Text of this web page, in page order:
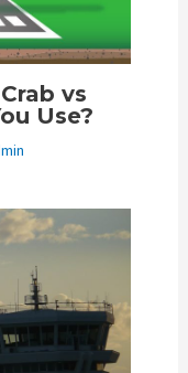
vs
Use?